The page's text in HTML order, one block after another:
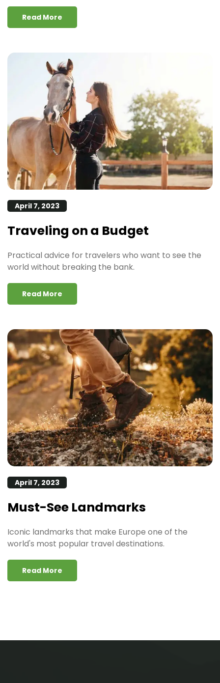
Read More
April 7, 2023
Traveling on a Budget
Practical advice for travelers who want to see the
world without breaking the bank.
Read More
April 7, 2023
Must-See Landmarks
Iconic landmarks that make Europe one of the
world's most popular travel destinations.
Read More